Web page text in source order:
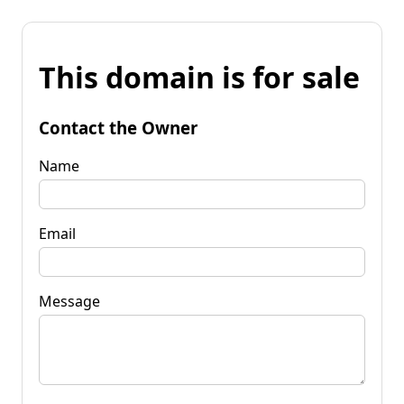
This domain is for sale
Contact the Owner
Name
Email
Message